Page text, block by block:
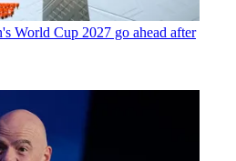
World Cup 2027 go ahead after